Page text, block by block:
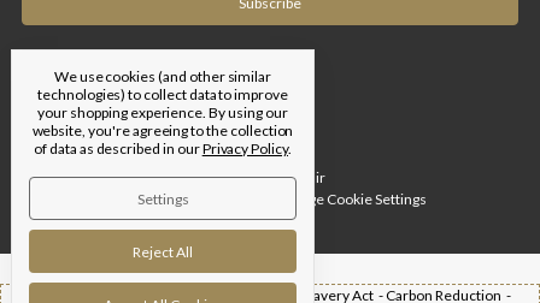
Designed byFlair
© 2026 Edgar Brothers |
Manage Cookie Settings
Modern Slavery Act -Carbon Reduction -
We use cookies (and other similar
technologies) to collect data to improve
your shopping experience.By using our
website, you're agreeing to the collection
of data as described in ourPrivacy Policy.
Settings
Reject All